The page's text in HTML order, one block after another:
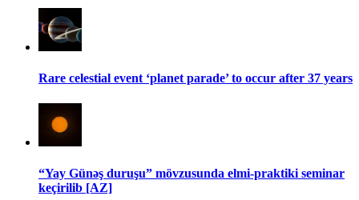
Rare celestial event ‘planet parade’ to occur after 37 years
“Yay Günəş duruşu” mövzusunda elmi-praktiki seminar
keçirilib [AZ]